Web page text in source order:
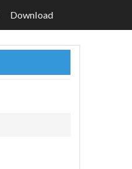
Download